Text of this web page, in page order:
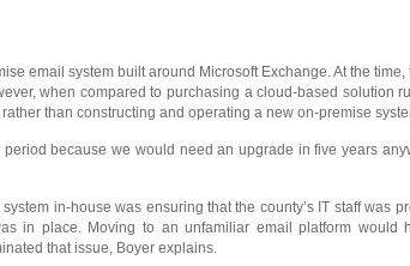
email system built around Microsoft Exchange. At the
when compared to purchasing a cloud-based solution
than constructing and operating a new on-premise
because we would need an upgrade in five years
in-house was ensuring that the county’s IT staff was
in place. Moving to an unfamiliar email platform
that issue, Boyer explains.